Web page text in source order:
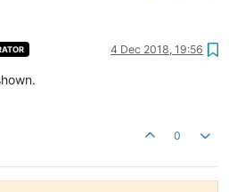
4 Dec 2018, 19:56
0